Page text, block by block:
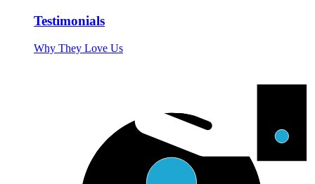
Testimonials
Why They Love Us